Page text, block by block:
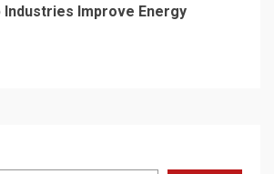
Industries Improve Energy